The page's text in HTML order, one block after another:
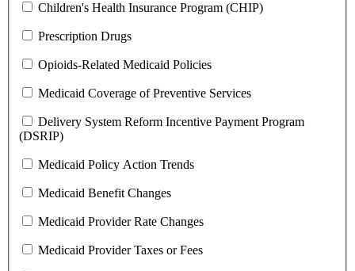
Children's Health Insurance Program (CHIP)
Prescription Drugs
Opioids-Related Medicaid Policies
Medicaid Coverage of Preventive Services
Delivery System Reform Incentive Payment Program
(DSRIP)
Medicaid Policy Action Trends
Medicaid Benefit Changes
Medicaid Provider Rate Changes
Medicaid Provider Taxes or Fees